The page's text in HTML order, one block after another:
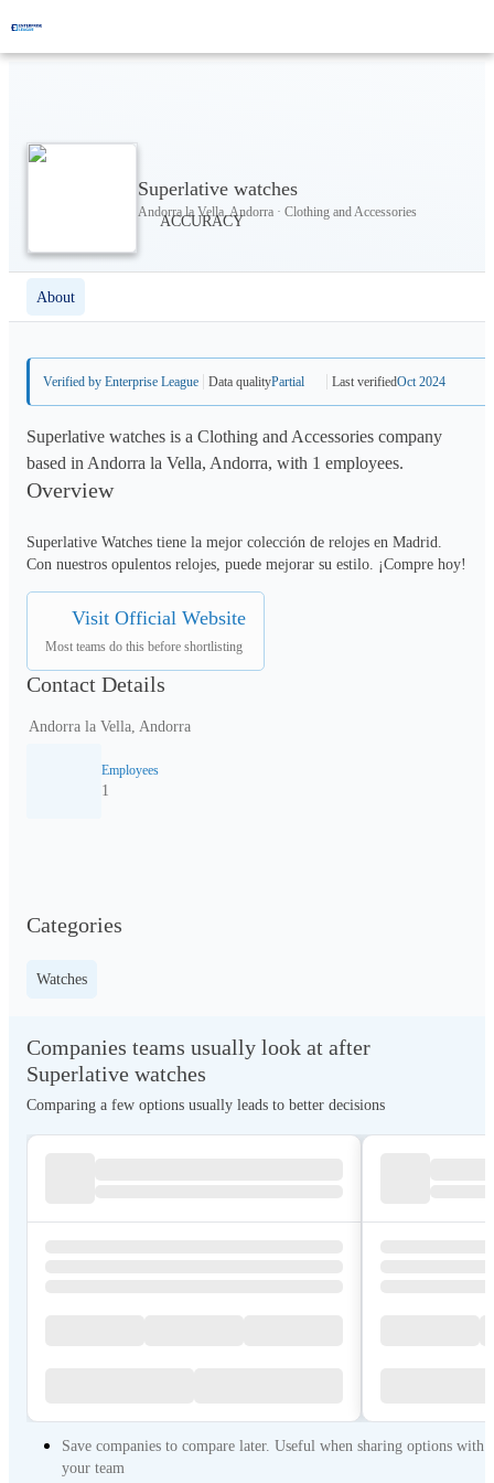
Superlative watches
Andorra la Vella, Andorra · Clothing and Accessories
About
Verified by Enterprise League Data qualityPartial Last verifiedOct 2024
Superlative watches is a Clothing and Accessories company
based in Andorra la Vella, Andorra, with 1 employees.
Overview
Superlative Watches tiene la mejor colección de relojes en Madrid.
Con nuestros opulentos relojes, puede mejorar su estilo. ¡Compre hoy!
Visit Official Website
Most teams do this before shortlisting
Contact Details
Andorra la Vella, Andorra
Employees
1
Categories
Watches
Companies teams usually look at after
Superlative watches
Comparing a few options usually leads to better decisions
Save companies to compare later. Useful when sharing options with
your team